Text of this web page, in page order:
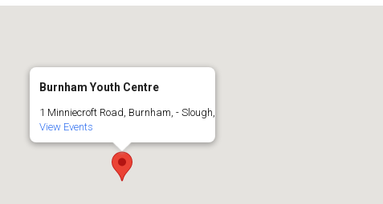
Burnham Youth Centre
1 Minniecroft Road, Burnham, - Slough,
View Events